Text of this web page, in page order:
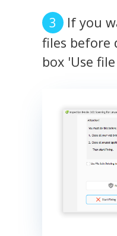
If you
files before
box 'Use